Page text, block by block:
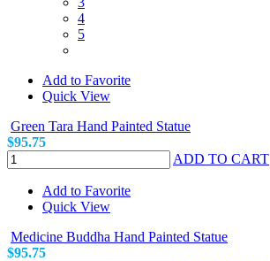
4
5
Add to Favorite
Quick View
Green Tara Hand Painted Statue
$95.75
ADD TO CART
Add to Favorite
Quick View
Medicine Buddha Hand Painted Statue
$95.75